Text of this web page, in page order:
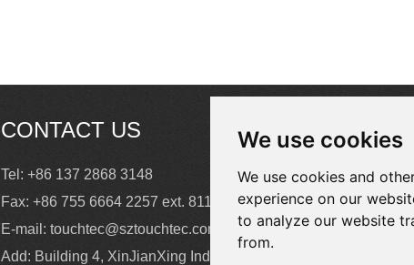
We use cookies
We use cookies and
experience on our
to analyze our website
from.
CONTACT US
Tel: +86 137 2868 3148
Fax: +86 755 6664 2257 ext. 811
E-mail: touchtec@sztouchtec.com
Add: Building 4, XinJianXing Industrial Park,